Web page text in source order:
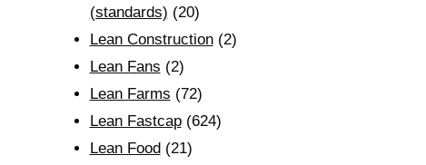
(standards) (20)
Lean Construction(2)
Lean Fans (2)
Lean Farms (72)
Lean Fastcap(624)
Lean Food (21)